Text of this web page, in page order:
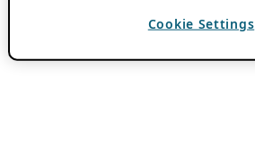
Cookie Settings